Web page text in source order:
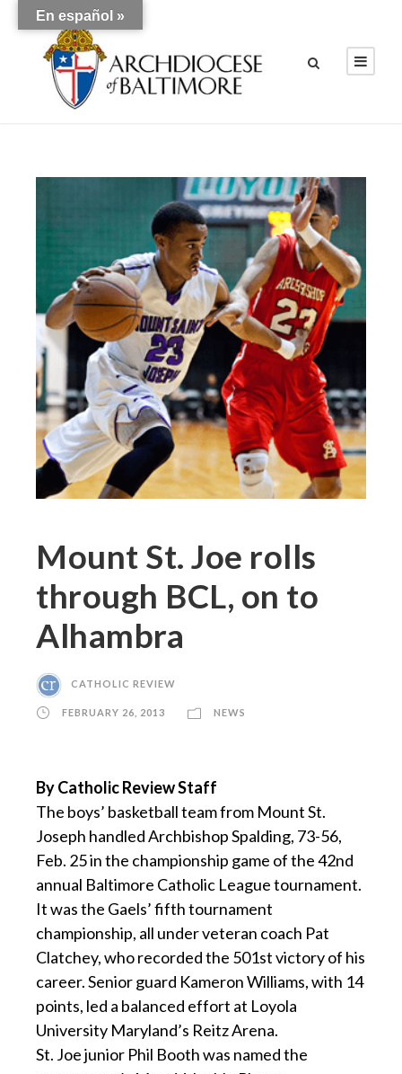
Mount St. Joe rolls
through BCL, on to
Alhambra
CATHOLIC REVIEW
FEBRUARY 26, 2013 NEWS
By Catholic Review Staff
The boys’ basketball team from Mount St.
Joseph handled Archbishop Spalding, 73-56,
Feb. 25 in the championship game of the 42nd
annual Baltimore Catholic League tournament.
It was the Gaels’ fifth tournament
championship, all under veteran coach Pat
Clatchey, who recorded the 501st victory of his
career. Senior guard Kameron Williams, with 14
points, led a balanced effort at Loyola
University Maryland’s Reitz Arena.
St. Joe junior Phil Booth was named the
En español »